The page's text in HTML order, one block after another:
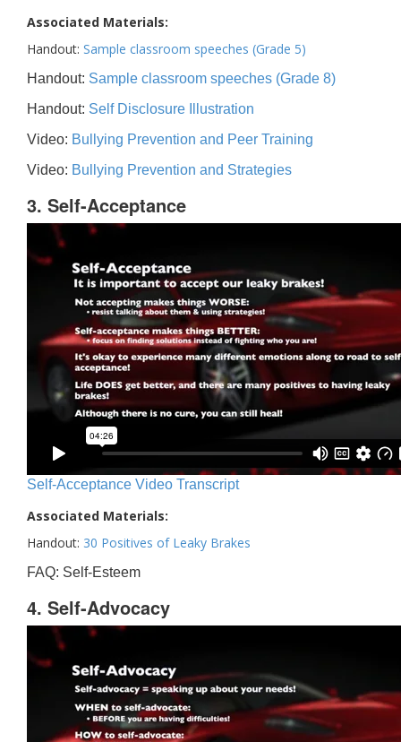
Associated Materials:
Handout: Sample classroom speeches (Grade 5)
Handout: Sample classroom speeches (Grade 8)
Handout: Self Disclosure Illustration
Video: Bullying Prevention and Peer Training
Video: Bullying Prevention and Strategies
3. Self-Acceptance
Self-Acceptance Video Transcript
Associated Materials:
Handout: 30 Positives of Leaky Brakes
FAQ: Self-Esteem
4. Self-Advocacy